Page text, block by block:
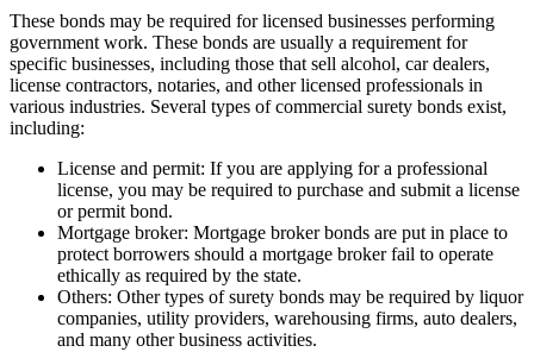
These bonds may be required for licensed businesses performing
government work. These bonds are usually a requirement for
specific businesses, including those that sell alcohol, car dealers,
license contractors, notaries, and other licensed professionals in
various industries. Several types of commercial surety bonds exist,
including:
License and permit: If you are applying for a professional
license, you may be required to purchase and submit a license
or permit bond.
Mortgage broker: Mortgage broker bonds are put in place to
protect borrowers should a mortgage broker fail to operate
ethically as required by the state.
Others: Other types of surety bonds may be required by liquor
companies, utility providers, warehousing firms, auto dealers,
and many other business activities.